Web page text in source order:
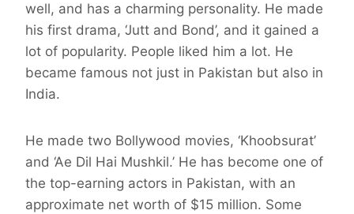
well, and has a charming personality. He made
his first drama, ‘Jutt and Bond’, and it gained a
lot of popularity. People liked him a lot. He
became famous not just in Pakistan but also in
India.
He made two Bollywood movies, ‘Khoobsurat’
and ‘Ae Dil Hai Mushkil.’ He has become one of
the top-earning actors in Pakistan, with an
approximate net worth of $15 million. Some